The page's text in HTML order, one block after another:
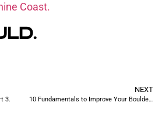
Coast.
3.
NEXT
10 Fundamentals to Improve Your Bouldering in 2023